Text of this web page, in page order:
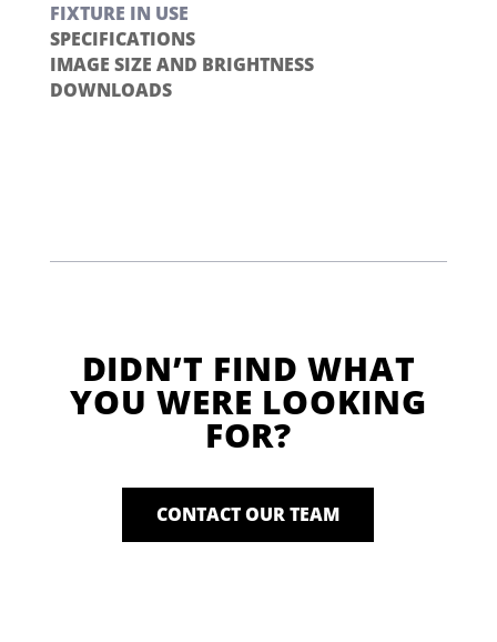
FIXTURE IN USE
SPECIFICATIONS
IMAGE SIZE AND BRIGHTNESS
DOWNLOADS
DIDN’T FIND WHAT
YOU WERE LOOKING
FOR?
CONTACT OUR TEAM